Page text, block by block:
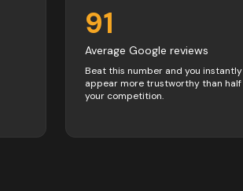
91
Average Google reviews
Beat this number and you instantly
appear more trustworthy than half
your competition.